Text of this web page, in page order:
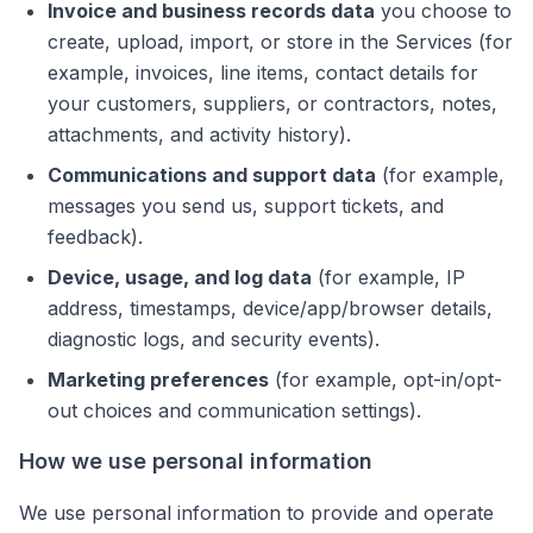
Invoice and business records data you choose to
create, upload, import, or store in the Services (for
example, invoices, line items, contact details for
your customers, suppliers, or contractors, notes,
attachments, and activity history).
Communications and support data (for example,
messages you send us, support tickets, and
feedback).
Device, usage, and log data (for example, IP
address, timestamps, device/app/browser details,
diagnostic logs, and security events).
Marketing preferences (for example, opt-in/opt-
out choices and communication settings).
How we use personal information
We use personal information to provide and operate